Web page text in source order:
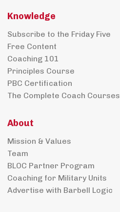
Knowledge
Subscribe to the Friday Five
Free Content
Coaching 101
Principles Course
PBC Certification
The Complete Coach Courses
About
Mission & Values
Team
BLOC Partner Program
Coaching for Military Units
Advertise with Barbell Logic